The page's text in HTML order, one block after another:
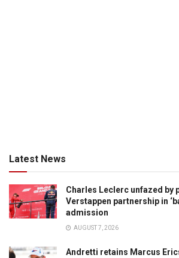
Latest News
Charles Leclerc unfazed by
Verstappen partnership in
admission
AUGUST 7, 2026
Andretti retains Marcus